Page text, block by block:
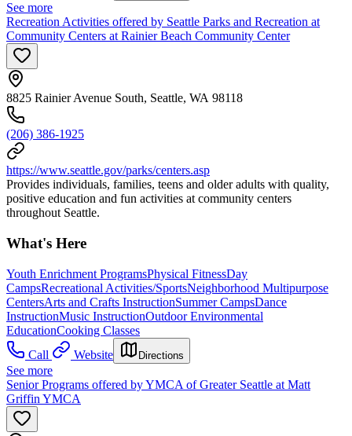
See more
Recreation Activities offered by Seattle Parks and Recreation at
Community Centers at Rainier Beach Community Center
8825 Rainier Avenue South, Seattle, WA 98118
(206) 386-1925
https://www.seattle.gov/parks/centers.asp
Provides individuals, families, teens and older adults with quality,
positive education and fun activities at community centers
throughout Seattle.
What's Here
Youth Enrichment ProgramsPhysical FitnessDay
CampsRecreational Activities/SportsNeighborhood Multipurpose
CentersArts and Crafts InstructionSummer CampsDance
InstructionMusic InstructionOutdoor Environmental
EducationCooking Classes
Call
Website Directions
See more
Senior Programs offered by YMCA of Greater Seattle at Matt
Griffin YMCA